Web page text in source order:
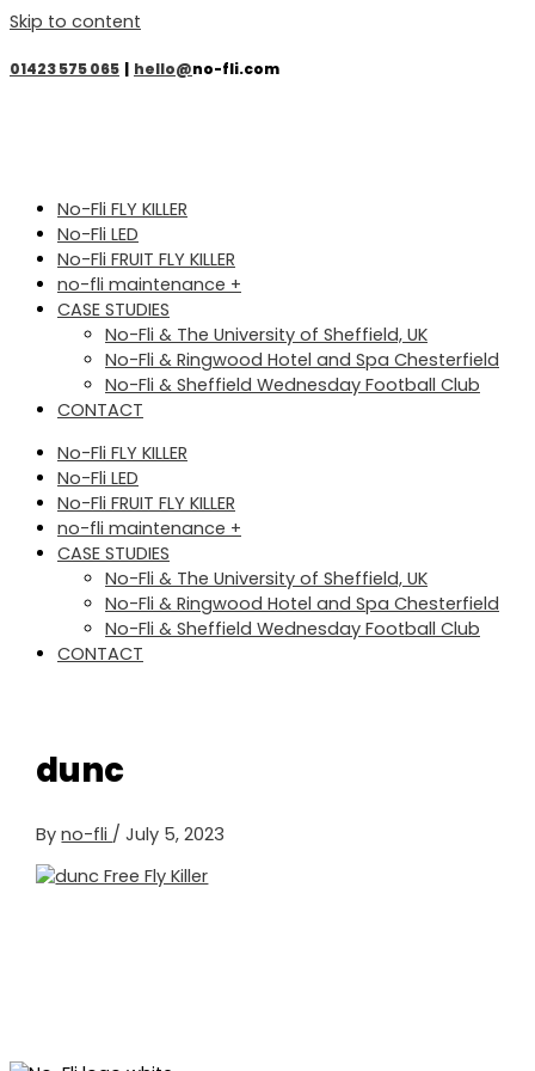
Skip to content
01423 575 065 | hello@no-fli.com
No-Fli FLY KILLER
No-Fli LED
No-Fli FRUIT FLY KILLER
no-fli maintenance +
CASE STUDIES
No-Fli & The University of Sheffield, UK
No-Fli & Ringwood Hotel and Spa Chesterfield
No-Fli & Sheffield Wednesday Football Club
CONTACT
No-Fli FLY KILLER
No-Fli LED
No-Fli FRUIT FLY KILLER
no-fli maintenance +
CASE STUDIES
No-Fli & The University of Sheffield, UK
No-Fli & Ringwood Hotel and Spa Chesterfield
No-Fli & Sheffield Wednesday Football Club
CONTACT
dunc
Byno-fli /July 5, 2023